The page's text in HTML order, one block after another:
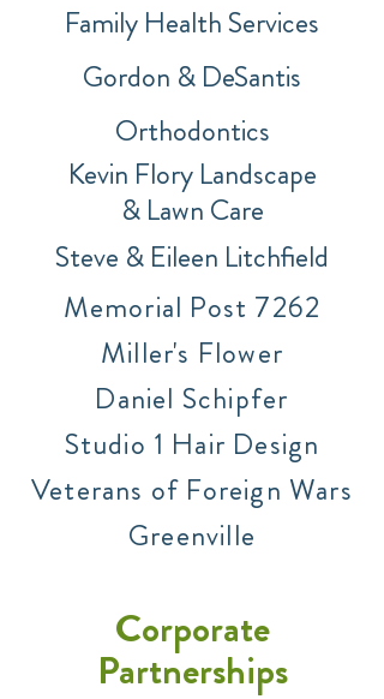
Family Health Services
Gordon & DeSantis
Orthodontics
Kevin Flory Landscape
& Lawn Care
Steve & Eileen Litchfield
Memorial Post 7262
Miller's Flower
Daniel Schipfer
Studio 1 Hair Design
Veterans of Foreign Wars
Greenville
Corporate
Partnerships